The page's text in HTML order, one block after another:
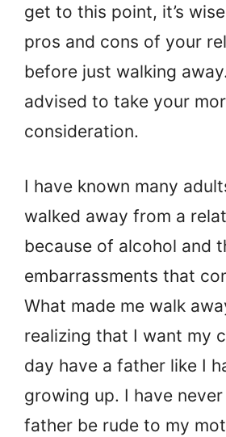
get to this point, it’s
pros and cons of your
before just walking
advised to take your
consideration.
I have known many
walked away from a
because of alcohol and
embarrassments that
What made me walk
realizing that I want my
day have a father like I
growing up. I have
father be rude to my